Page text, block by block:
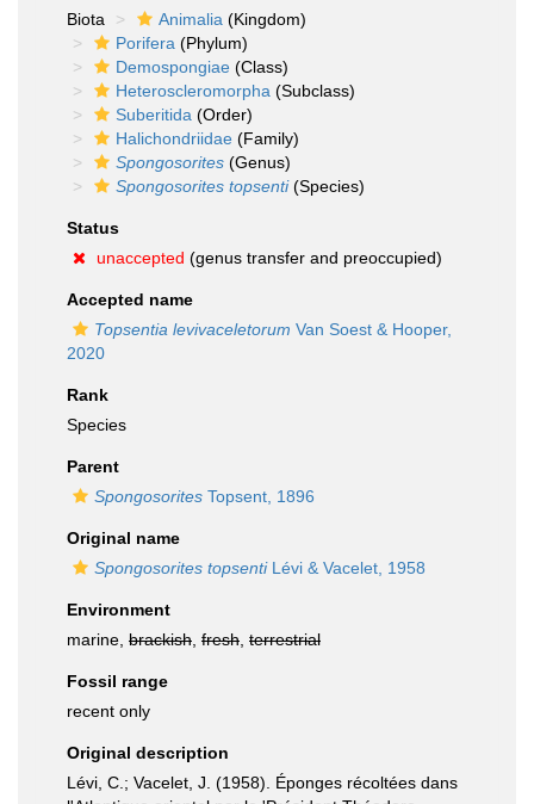
Biota
Animalia (Kingdom)
Porifera (Phylum)
Demospongiae (Class)
Heteroscleromorpha (Subclass)
Suberitida (Order)
Halichondriidae (Family)
Spongosorites (Genus)
Spongosorites topsenti(Species)
Status
unaccepted (genus transfer and preoccupied)
Accepted name
Topsentia levivaceletorum Van Soest & Hooper,
2020
Rank
Species
Parent
Spongosorites Topsent, 1896
Original name
Spongosorites topsentiLévi & Vacelet, 1958
Environment
marine, brackish fresh terrestrial
Fossil range
recent only
Original description
Lévi, C.; Vacelet, J. (1958). Éponges récoltées dans